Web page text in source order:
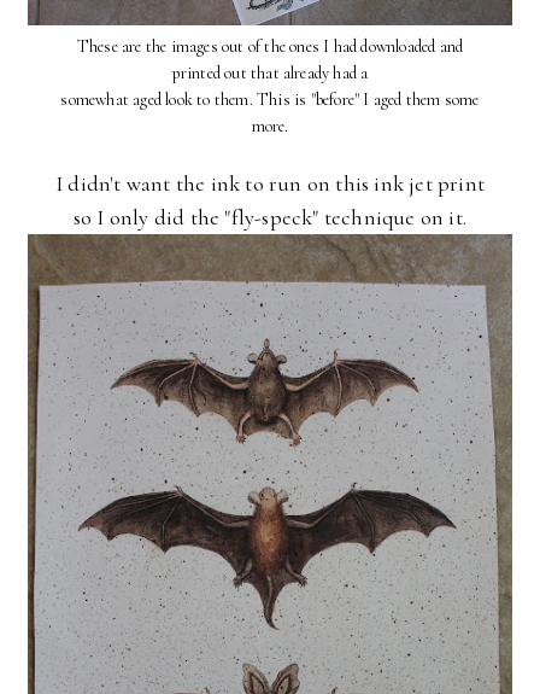
These are the images out of the ones I had downloaded and
printed out that already had a
somewhat aged look to them. This is "before" I aged them some
more.
I didn't want the ink to run on this ink jet print
so I only did the "fly-speck" technique on it.